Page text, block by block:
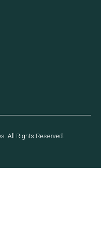
All Rights Reserved.